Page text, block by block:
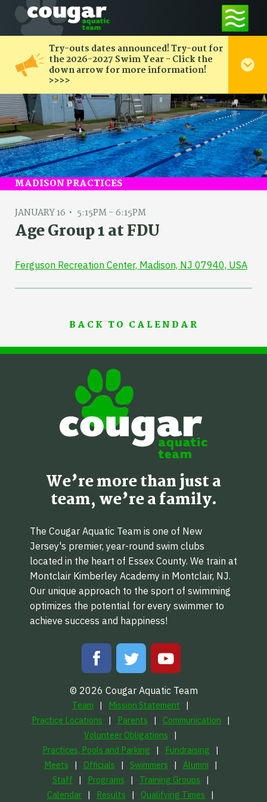
Try-outs dates announced! Try-out for
the 2026-2027 Swim Year - Click the
down arrow for more information!
>>>>
MADISON PRACTICES
JANUARY 16 5:15PM - 6:15PM
Age Group 1 at FDU
Ferguson Recreation Center, Madison, NJ 07940, USA
BACK TO CALENDAR
We’re more than just a
team, we’re a family.
The Cougar Aquatic Team is one of New
Jersey's premier, year-round swim clubs
located in the heart of Essex County. We train at
Montclair Kimberley Academy in Montclair, NJ.
Our unique approach to the sport of swimming
optimizes the potential for every swimmer to
achieve success and happiness!
© 2026 Cougar Aquatic Team
Team
Mission Statement
Practice Locations
Parents
Communication
Volunteer Obligations
Practices, Pools and Parking
Fundraising
Meets
Officials Swimmers
Alumni
Staff
Programs
Training Groups
Calendar
Results Qualifying Times